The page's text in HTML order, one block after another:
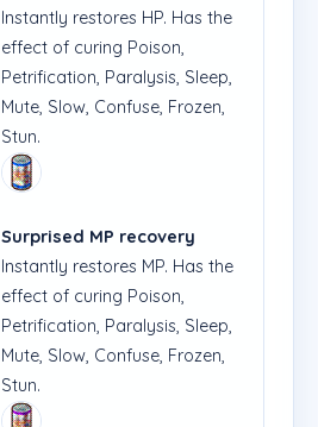
Instantly restores HP. Has the
effect of curing Poison,
Petrification, Paralysis, Sleep,
Mute, Slow, Confuse, Frozen,
Stun.
Surprised MP recovery
Instantly restores MP. Has the
effect of curing Poison,
Petrification, Paralysis, Sleep,
Mute, Slow, Confuse, Frozen,
Stun.